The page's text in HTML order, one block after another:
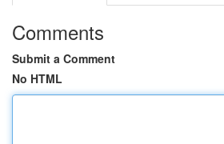
Comments
Submit a Comment
No HTML